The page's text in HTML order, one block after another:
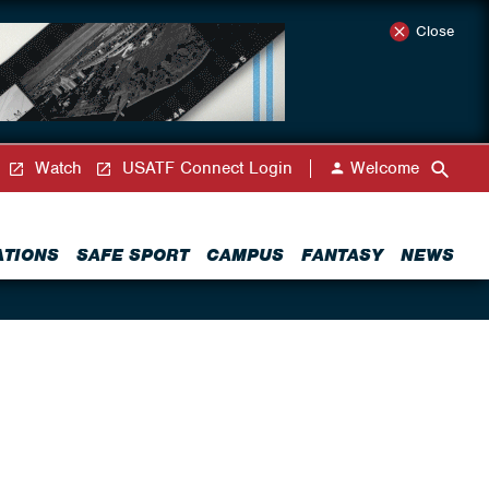
Close
SAFE SPORT CAMPUS FANTASY NEWS
Watch USATF Connect Login Welcome